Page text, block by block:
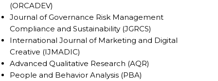
(ORCADEV)
Journal of Governance Risk Management
Compliance and Sustainability (JGRCS)
International Journal of Marketing and Digital
Creative (IJMADIC)
Advanced Qualitative Research (AQR)
People and Behavior Analysis (PBA)